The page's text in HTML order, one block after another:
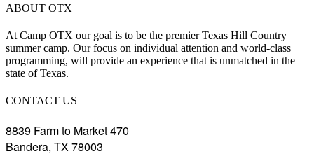
ABOUT OTX
At Camp OTX our goal is to be the premier Texas Hill Country
summer camp. Our focus on individual attention and world-class
programming, will provide an experience that is unmatched in the
state of Texas.
CONTACT US
8839 Farm to Market 470
Bandera, TX 78003